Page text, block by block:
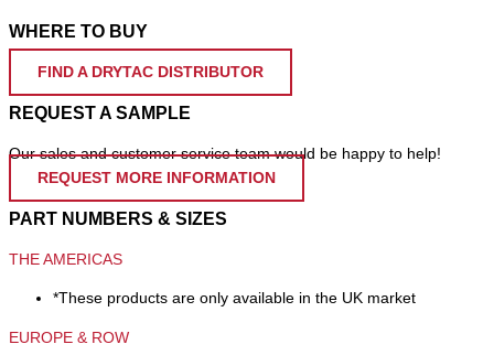
WHERE TO BUY
FIND A DRYTAC DISTRIBUTOR
REQUEST A SAMPLE
Our sales and customer service team would be happy to help!
REQUEST MORE INFORMATION
PART NUMBERS & SIZES
THE AMERICAS
*These products are only available in the UK market
EUROPE & ROW